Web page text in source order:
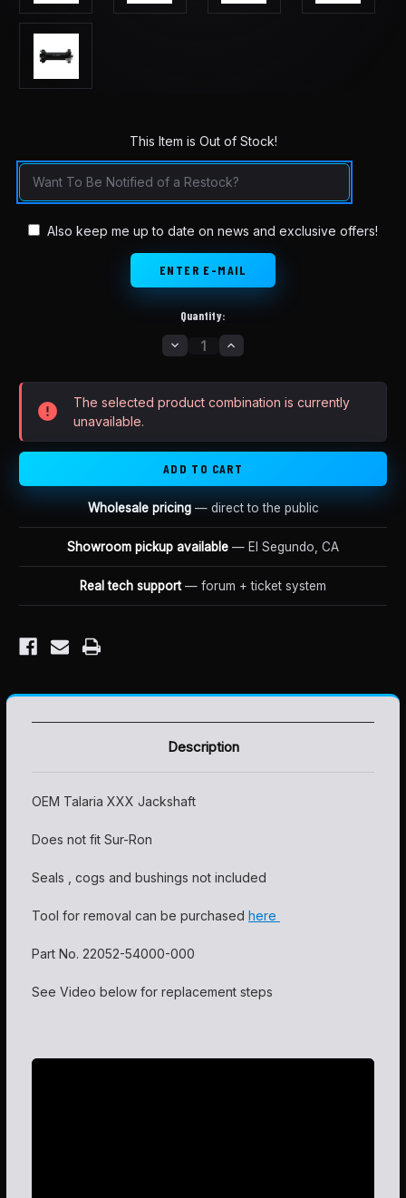
stock
This Item is Out of Stock!
Also keep me up to date on news and exclusive offers!
Quantity:
DECREASE
QUANTITY
TALARIA
XXX
PRO
INCREASE
QUANTITY
TALARIA
XXX
PRO
The selected product combination is currently
unavailable.
Wholesale pricing— direct to the public
Showroom pickup available — El Segundo, CA
Real tech support— forum + ticket system
Description
OEM Talaria XXX Jackshaft
Does not fit Sur-Ron
Seals , cogs and bushings not included
Tool for removal can be purchased here
Part No. 22052-54000-000
See Video below for replacement steps